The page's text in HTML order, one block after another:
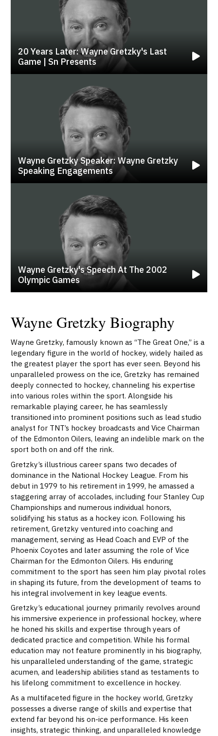
20 Years Later: Wayne Gretzky's Last
Game | Sn Presents
Wayne Gretzky Speaker: Wayne Gretzky
Speaking Engagements
Wayne Gretzky's Speech At The 2002
Olympic Games
Wayne Gretzky Biography
Wayne Gretzky, famously known as “The Great One,” is a
legendary figure in the world of hockey, widely hailed as
the greatest player the sport has ever seen. Beyond his
unparalleled prowess on the ice, Gretzky has remained
deeply connected to hockey, channeling his expertise
into various roles within the sport. Alongside his
remarkable playing career, he has seamlessly
transitioned into prominent positions such as lead studio
analyst for TNT’s hockey broadcasts and Vice Chairman
of the Edmonton Oilers, leaving an indelible mark on the
sport both on and off the rink.
Gretzky’s illustrious career spans two decades of
dominance in the National Hockey League. From his
debut in 1979 to his retirement in 1999, he amassed a
staggering array of accolades, including four Stanley Cup
Championships and numerous individual honors,
solidifying his status as a hockey icon. Following his
retirement, Gretzky ventured into coaching and
management, serving as Head Coach and EVP of the
Phoenix Coyotes and later assuming the role of Vice
Chairman for the Edmonton Oilers. His enduring
commitment to the sport has seen him play pivotal roles
in shaping its future, from the development of teams to
his integral involvement in key league events.
Gretzky’s educational journey primarily revolves around
his immersive experience in professional hockey, where
he honed his skills and expertise through years of
dedicated practice and competition. While his formal
education may not feature prominently in his biography,
his unparalleled understanding of the game, strategic
acumen, and leadership abilities stand as testaments to
his lifelong commitment to excellence in hockey.
As a multifaceted figure in the hockey world, Gretzky
possesses a diverse range of skills and expertise that
extend far beyond his on-ice performance. His keen
insights, strategic thinking, and unparalleled knowledge